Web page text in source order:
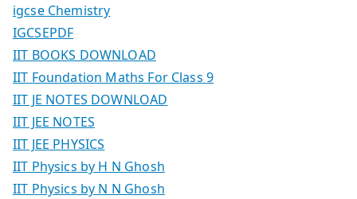
igcse Chemistry
IGCSEPDF
IIT BOOKS DOWNLOAD
IIT Foundation Maths For Class 9
IIT JE NOTES DOWNLOAD
IIT JEE NOTES
IIT JEE PHYSICS
IIT Physics by H N Ghosh
IIT Physics by N N Ghosh